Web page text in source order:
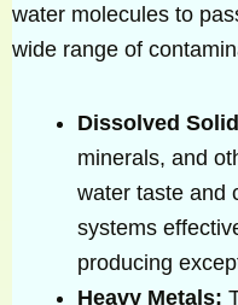
water molecules to
wide range of
Dissolved
minerals, and
water taste and
systems
producing
Heavy Metals: